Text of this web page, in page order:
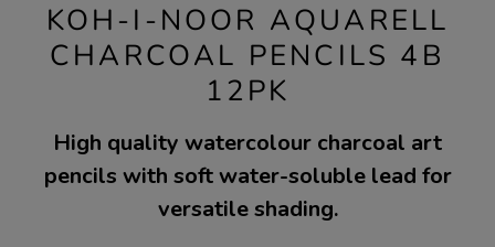
KOH-I-NOOR AQUARELL
CHARCOAL PENCILS 4B
12PK
High quality watercolour charcoal art
pencils with soft water-soluble lead for
versatile shading.